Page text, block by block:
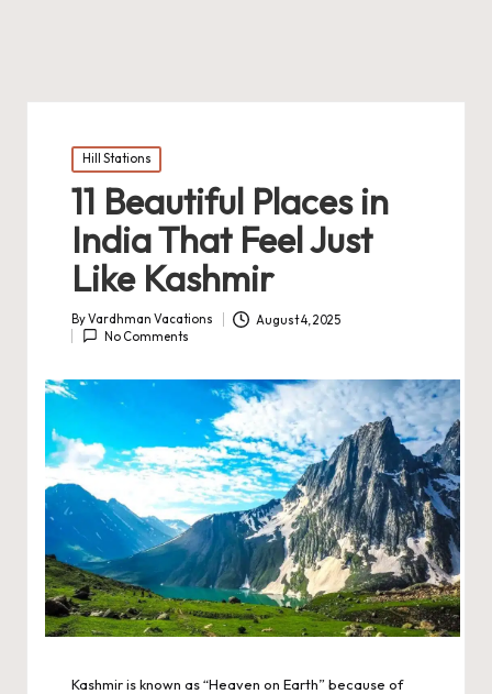
Posted
in
Hill Stations
11 Beautiful Places in
India That Feel Just
Like Kashmir
Posted
by
ByVardhman Vacations
August 4, 2025
No Comments
Kashmir is known as “Heaven on Earth” because of